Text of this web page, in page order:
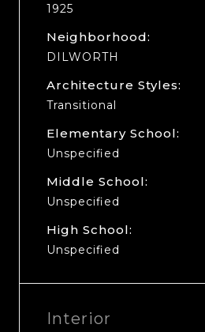
1925
Neighborhood:
DILWORTH
Architecture Styles:
Transitional
Elementary School:
Unspecified
Middle School:
Unspecified
High School:
Unspecified
Interior